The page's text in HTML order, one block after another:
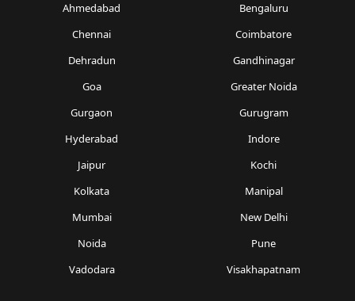
Ahmedabad
Bengaluru
Chennai
Coimbatore
Dehradun
Gandhinagar
Goa
Greater Noida
Gurgaon
Gurugram
Hyderabad
Indore
Jaipur
Kochi
Kolkata
Manipal
Mumbai
New Delhi
Noida
Pune
Vadodara
Visakhapatnam